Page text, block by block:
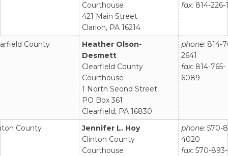
Courthouse
421 Main Street
Clarion, PA 16214
fax: 814-226-
County
Heather Olson-
Desmett
Clearfield County
Courthouse
1 North Seond Street
PO Box 361
Clearfield, PA 16830
phone: 814-
2641
fax: 814-765-
6089
County
Jennifer L. Hoy
Clinton County
Courthouse
phone: 570-
4020
fax: 570-893-